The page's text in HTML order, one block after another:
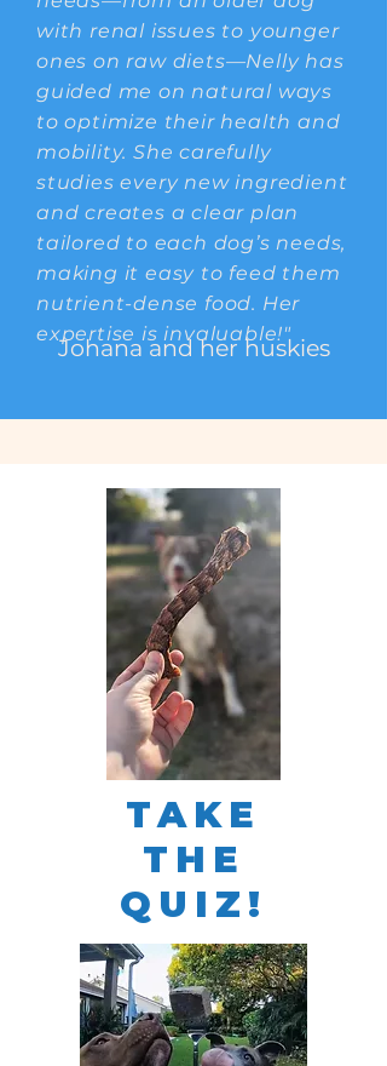
Johana and her huskies
with renal issues to younger
ones on raw diets—Nelly has
guided me on natural ways
to optimize their health and
mobility. She carefully
studies every new ingredient
and creates a clear plan
tailored to each dog’s needs,
making it easy to feed them
nutrient-dense food. Her
expertise is invaluable!"
TAKE
THE
QUIZ!